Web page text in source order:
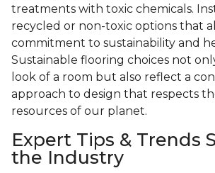
treatments with toxic chemicals.
recycled or non-toxic options that
commitment to sustainability and
Sustainable flooring choices not
look of a room but also reflect a
approach to design that respects
resources of our planet.
Expert Tips & Trends
the Industry